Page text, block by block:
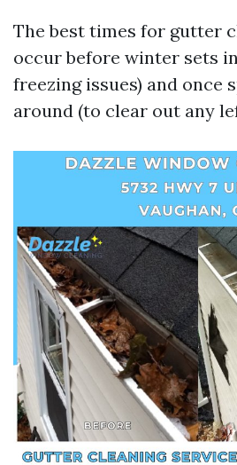
The best times for gutter
occur before winter sets
freezing issues) and once
around (to clear out any